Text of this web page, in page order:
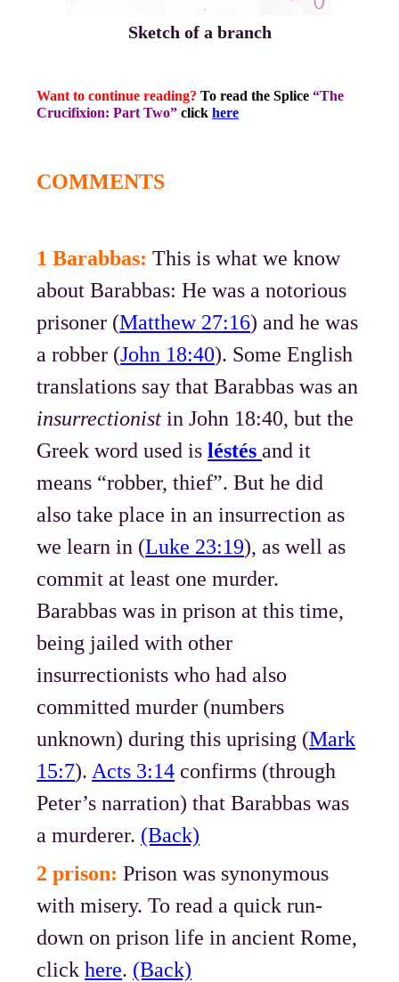
Sketch of a branch
Want to continue reading? To read the Splice“The
Crucifixion: Part Two” click here
COMMENTS
1 Barabbas: This is what we know
about Barabbas: He was a notorious
prisoner (Matthew 27:16) and he was
a robber (John 18:40). Some English
translations say that Barabbas was an
insurrectionist in John 18:40, but the
Greek word used isléstés and it
means “robber, thief”. But he did
also take place in an insurrection as
we learn in (Luke 23:19), as well as
commit at least one murder.
Barabbas was in prison at this time,
being jailed with other
insurrectionists who had also
committed murder (numbers
unknown) during this uprising (Mark
15:7). Acts 3:14 confirms (through
Peter’s narration) that Barabbas was
a murderer. (Back)
2 prison: Prison was synonymous
with misery. To read a quick run-
down on prison life in ancient Rome,
clickhere. (Back)